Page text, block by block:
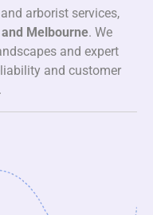
arborist services,
Melbourne. We
and expert
and customer